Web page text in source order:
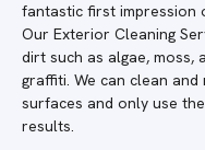
fantastic first impression
Our Exterior Cleaning
dirt such as algae, moss,
graffiti. We can clean
surfaces and only use
results.